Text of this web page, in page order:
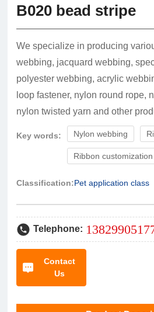
B020 bead stripe
We specialize in producing
webbing, jacquard webbing,
polyester webbing, acrylic
loop fastener, nylon round rope,
nylon twisted yarn and other
Key words: Nylon webbing
Ribbon customization
Classification:Pet application class
Telephone:
Contact
Us